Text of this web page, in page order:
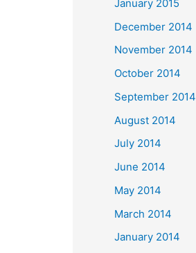
January 2015
December 2014
November 2014
October 2014
September 2014
August 2014
July 2014
June 2014
May 2014
March 2014
January 2014